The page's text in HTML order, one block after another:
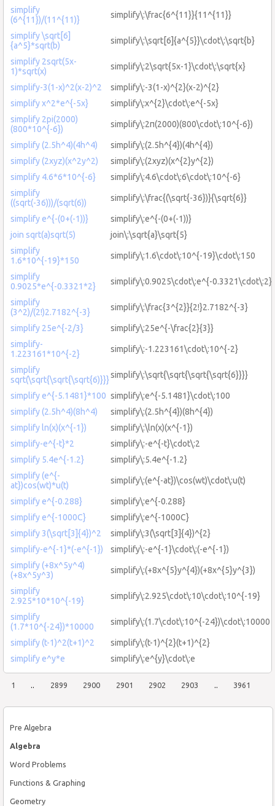
Pre Algebra
Algebra
Word Problems
Functions & Graphing
Geometry
simplify
(6^{11})/(11^{11)}
simplify\:\frac{6^{11}}{11^{11}}
simplify \sqrt[6]
{a^5}*sqrt(b)
simplify\:\sqrt[6]{a^{5}}\cdot\:\sqrt{b}
simplify 2sqrt(5x-
1)*sqrt(x)
simplify\:2\sqrt{5x-1}\cdot\:\sqrt{x}
simplify-3(1-x)^2(x-2)^2
simplify\:-3(1-x)^{2}(x-2)^{2}
simplify x^2*e^{-5x}
simplify\:x^{2}\cdot\:e^{-5x}
simplify 2pi(2000)
(800*10^{-6})
simplify\:2π(2000)(800\cdot\:10^{-6})
simplify (2.5h^4)(4h^4)
simplify\:(2.5h^{4})(4h^{4})
simplify (2xyz)(x^2y^2)
simplify\:(2xyz)(x^{2}y^{2})
simplify 4.6*6*10^{-6}
simplify\:4.6\cdot\:6\cdot\:10^{-6}
simplify
((sqrt(-36)))/(sqrt(6))
simplify\:\frac{(\sqrt{-36})}{\sqrt{6}}
simplify e^{-(0+(-1))}
simplify\:e^{-(0+(-1))}
join sqrt(a)sqrt(5)
join\:\sqrt{a}\sqrt{5}
simplify
1.6*10^{-19}*150
simplify\:1.6\cdot\:10^{-19}\cdot\:150
simplify
0.9025*e^{-0.3321*2}
simplify\:0.9025\cdot\:e^{-0.3321\cdot\:2}
simplify
(3^2)/(2!)2.7182^{-3}
simplify\:\frac{3^{2}}{2!}2.7182^{-3}
simplify 25e^{-2/3}
simplify\:25e^{-\frac{2}{3}}
simplify-
1.223161*10^{-2}
simplify\:-1.223161\cdot\:10^{-2}
simplify
sqrt(\sqrt{\sqrt{\sqrt{6)}}}simplify\:\sqrt{\sqrt{\sqrt{\sqrt{6}}}}
simplify e^{-5.1481}*100 simplify\:e^{-5.1481}\cdot\:100
simplify (2.5h^4)(8h^4)
simplify\:(2.5h^{4})(8h^{4})
simplify ln(x)(x^{-1})
simplify\:\ln(x)(x^{-1})
simplify-e^{-t}*2
simplify\:-e^{-t}\cdot\:2
simplify 5.4e^{-1.2}
simplify\:5.4e^{-1.2}
simplify (e^{-
at})cos(wt)*u(t)
simplify\:(e^{-at})\cos(wt)\cdot\:u(t)
simplify e^{-0.288}
simplify\:e^{-0.288}
simplify e^{-1000C}
simplify\:e^{-1000C}
simplify 3(\sqrt[3]{4})^2
simplify\:3(\sqrt[3]{4})^{2}
simplify-e^{-1}*(-e^{-1})
simplify\:-e^{-1}\cdot\:(-e^{-1})
simplify (+8x^5y^4)
(+8x^5y^3)
simplify\:(+8x^{5}y^{4})(+8x^{5}y^{3})
simplify
2.925*10*10^{-19}
simplify\:2.925\cdot\:10\cdot\:10^{-19}
simplify
(1.7*10^{-24})*10000
simplify\:(1.7\cdot\:10^{-24})\cdot\:10000
simplify (t-1)^2(t+1)^2
simplify\:(t-1)^{2}(t+1)^{2}
simplify e^y*e
simplify\:e^{y}\cdot\:e
1 .. 2899 2900 2901 2902 2903 .. 3961